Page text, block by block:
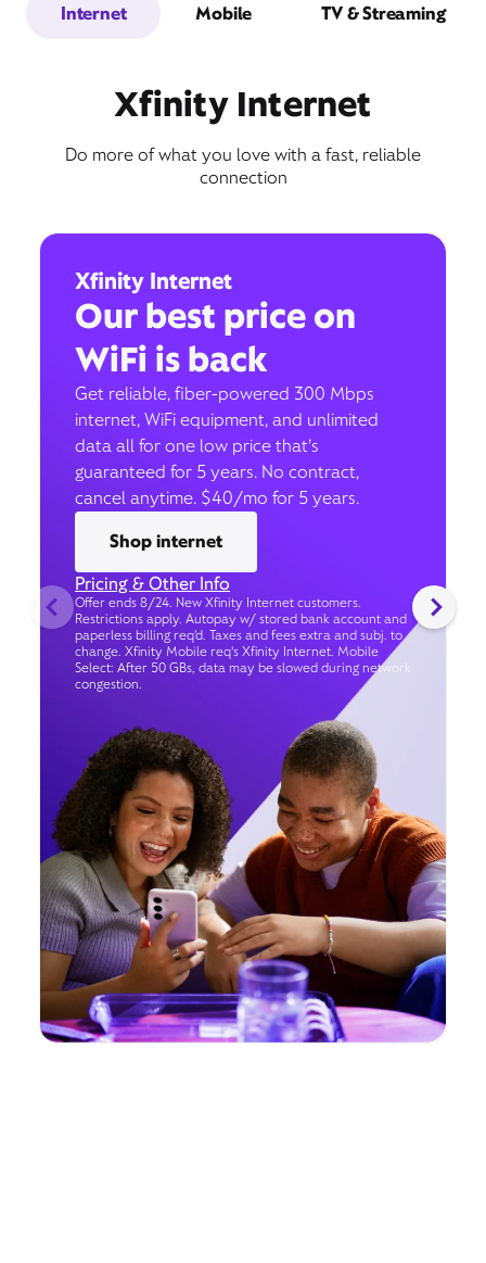
Internet Mobile TV & Streaming
Xfinity Internet
Do more of what you love with a fast, reliable
connection
Xfinity Internet
Our best price on
WiFi is back
Get reliable, fiber-powered 300 Mbps
internet, WiFi equipment, and unlimited
data all for one low price that’s
guaranteed for 5 years. No contract,
cancel anytime. $40/mo for 5 years.
Shop internet
Pricing & Other Info
Offer ends 8/24. New Xfinity Internet customers.
Restrictions apply. Autopay w/ stored bank account and
paperless billing req’d. Taxes and fees extra and subj. to
change. Xfinity Mobile req's Xfinity Internet. Mobile
Select: After 50 GBs, data may be slowed during network
congestion.